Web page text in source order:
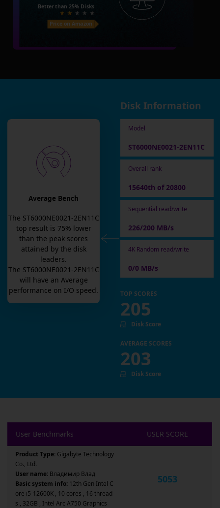
Better than 25% Disks
Price on Amazon
Average Bench
The ST6000NE0021-2EN11C
top result is 75% lower
than the peak scores
attained by the disk
leaders.
The ST6000NE0021-2EN11C
will have an Average
performance on I/O speed.
Disk Information
Model
ST6000NE0021-2EN11C
Overall rank
15640th of 20800
Sequential read/write
226/200 MB/s
4K Random read/write
0/0 MB/s
TOP SCORES
205
Disk Score
AVERAGE SCORES
203
Disk Score
User Benchmarks USER SCORE
Product Type: Gigabyte Technology
Co., Ltd.
User name: Владимир Влад
Basic system info: 12th Gen Intel C
ore i5-12600K , 10 cores , 16 thread
s , 32GB , Intel Arc A750 Graphics
5053